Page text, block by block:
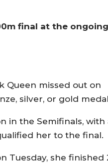
final at the ongoing
Queen missed out on
silver, or gold
in the Semifinals, with
her to the final.
Tuesday, she finished